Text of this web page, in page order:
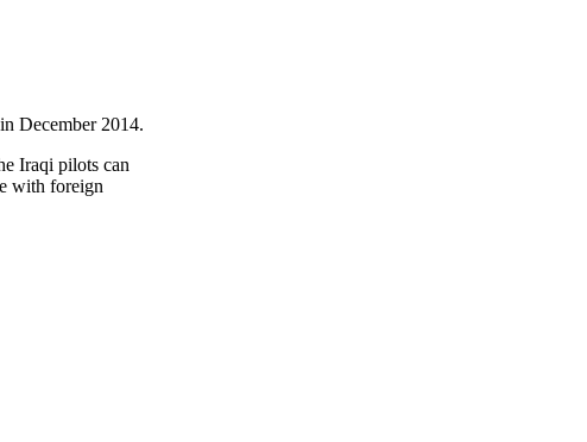
December 2014.
Iraqi pilots can
with foreign